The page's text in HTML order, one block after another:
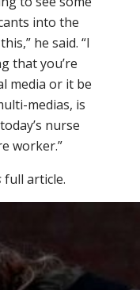
into the
he said. “I
that you’re
media or it be
medias, is
nurse
worker.”
full article.